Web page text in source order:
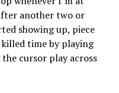
another two or
showing up, piece
time by playing
cursor play across